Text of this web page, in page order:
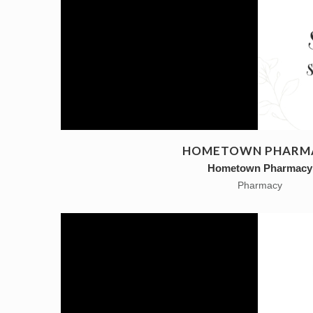
HOMETOWN
Hometown Pharmacy
Pharmacy